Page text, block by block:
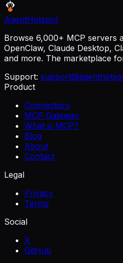
AgentHotspot
Browse 6,000+ MCP servers
OpenClaw, Claude Desktop,
and more. The marketplace
Support:
Product
Connectors
MCP Gateway
What is MCP?
Blog
About
Contact
Legal
Privacy
Terms
Social
X
GitHub